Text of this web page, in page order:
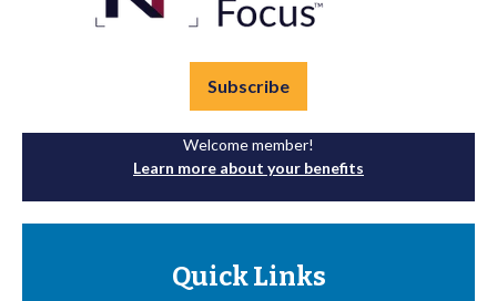
Subscribe
Welcome member!
Learn more about your benefits
Quick Links